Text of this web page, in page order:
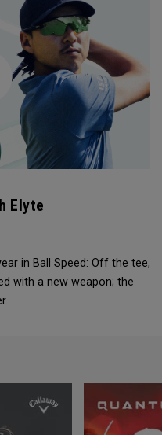
Elyte
in Ball Speed: Off the tee,
with a new weapon; the